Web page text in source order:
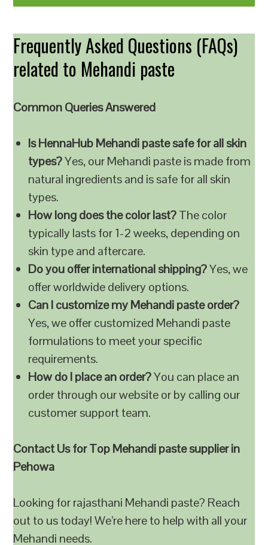
Frequently Asked Questions (FAQs)
related to Mehandi paste
Common Queries Answered
Is HennaHub Mehandi paste safe for all skin
types?Yes, our Mehandi paste is made from
natural ingredients and is safe for all skin
types.
How long does the color last?The color
typically lasts for 1-2 weeks, depending on
skin type and aftercare.
Do you offer international shipping?Yes, we
offer worldwide delivery options.
Can I customize my Mehandi paste order?
Yes, we offer customized Mehandi paste
formulations to meet your specific
requirements.
How do I place an order?You can place an
order through our website or by calling our
customer support team.
Contact Us for Top Mehandi paste supplier in
Pehowa
Looking for rajasthani Mehandi paste? Reach
out to us today! We’re here to help with all your
Mehandi needs.